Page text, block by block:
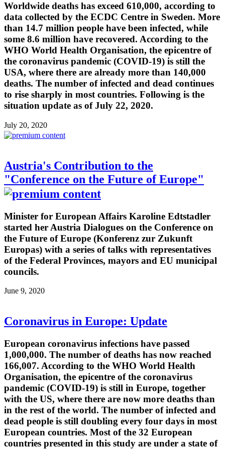
Worldwide deaths has exceed 610,000, according to
data collected by the ECDC Centre in Sweden. More
than 14.7 million people have been infected, while
some 8.6 million have recovered. According to the
WHO World Health Organisation, the epicentre of
the coronavirus pandemic (COVID-19) is still the
USA, where there are already more than 140,000
deaths. The number of infected and dead continues
to rise sharply in most countries. Following is the
situation update as of July 22, 2020.
July 20, 2020
Austria's Contribution to the
"Conference on the Future of Europe"
Minister for European Affairs Karoline Edtstadler
started her Austria Dialogues on the Conference on
the Future of Europe (Konferenz zur Zukunft
Europas) with a series of talks with representatives
of the Federal Provinces, mayors and EU municipal
councils.
June 9, 2020
Coronavirus in Europe: Update
European coronavirus infections have passed
1,000,000. The number of deaths has now reached
166,007. According to the WHO World Health
Organisation, the epicentre of the coronavirus
pandemic (COVID-19) is still in Europe, together
with the US, where there are now more deaths than
in the rest of the world. The number of infected and
dead people is still doubling every four days in most
European countries. Most of the 32 European
countries presented in this study are under a state of